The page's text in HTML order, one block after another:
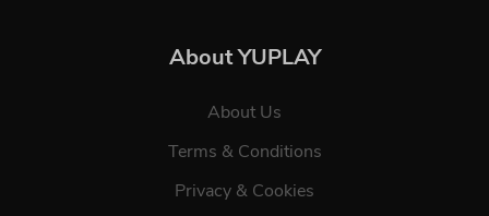
About YUPLAY
About Us
Terms & Conditions
Privacy & Cookies